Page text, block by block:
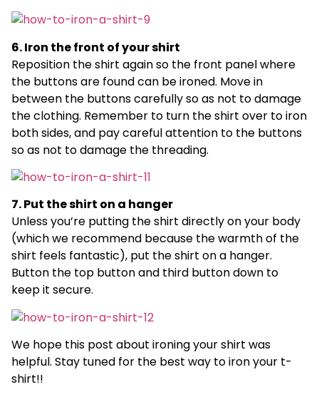
6. Iron the front of your shirt
Reposition the shirt again so the front panel where
the buttons are found can be ironed. Move in
between the buttons carefully so as not to damage
the clothing. Remember to turn the shirt over to iron
both sides, and pay careful attention to the buttons
so as not to damage the threading.
7. Put the shirt on a hanger
Unless you’re putting the shirt directly on your body
(which we recommend because the warmth of the
shirt feels fantastic), put the shirt on a hanger.
Button the top button and third button down to
keep it secure.
We hope this post about ironing your shirt was
helpful. Stay tuned for the best way to iron your t-
shirt!!